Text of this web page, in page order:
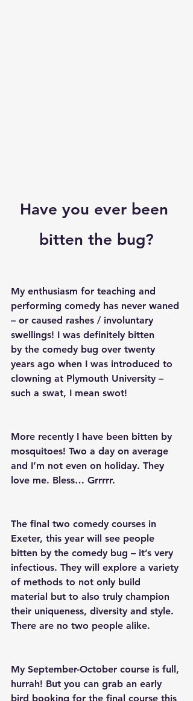
Have you ever been
bitten the bug?
My enthusiasm for teaching and
performing comedy has never waned
– or caused rashes / involuntary
swellings! I was definitely bitten
by the comedy bug over twenty
years ago when I was introduced to
clowning at Plymouth University –
such a swat, I mean swot!
More recently I have been bitten by
mosquitoes! Two a day on average
and I’m not even on holiday. They
love me. Bless… Grrrrr.
The final two comedy courses in
Exeter, this year will see people
bitten by the comedy bug – it’s very
infectious. They will explore a variety
of methods to not only build
material but to also truly champion
their uniqueness, diversity and style.
There are no two people alike.
My September-October course is full,
hurrah! But you can grab an early
bird booking for the final course this